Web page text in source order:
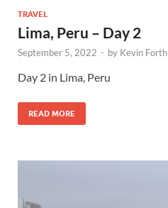
TRAVEL
Lima, Peru – Day 2
September 5, 2022 - by Kevin Forth
Day 2 in Lima, Peru
READ MORE